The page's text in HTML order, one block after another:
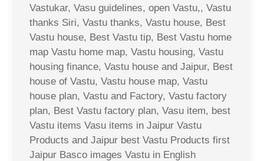
Vastukar, Vasu guidelines, open Vastu,, Vastu
thanks Siri, Vastu thanks, Vastu house, Best
Vastu house, Best Vastu tip, Best Vastu home
map Vastu home map, Vastu housing, Vastu
housing finance, Vastu house and Jaipur, Best
house of Vastu, Vastu house map, Vastu
house plan, Vastu and Factory, Vastu factory
plan, Best Vastu factory plan, Vasu item, best
Vastu items Vasu items in Jaipur Vastu
Products and Jaipur best Vastu Products first
Jaipur Basco images Vastu in English